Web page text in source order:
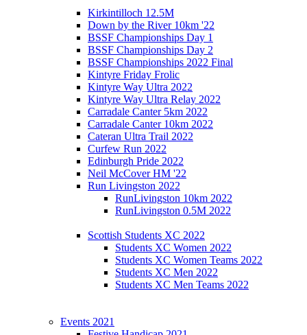
Kirkintilloch 12.5M
Down by the River 10km '22
BSSF Championships Day 1
BSSF Championships Day 2
BSSF Championships 2022 Final
Kintyre Friday Frolic
Kintyre Way Ultra 2022
Kintyre Way Ultra Relay 2022
Carradale Canter 5km 2022
Carradale Canter 10km 2022
Cateran Ultra Trail 2022
Curfew Run 2022
Edinburgh Pride 2022
Neil McCover HM '22
Run Livingston 2022
RunLivingston 10km 2022
RunLivingston 0.5M 2022
Scottish Students XC 2022
Students XC Women 2022
Students XC Women Teams 2022
Students XC Men 2022
Students XC Men Teams 2022
Events 2021